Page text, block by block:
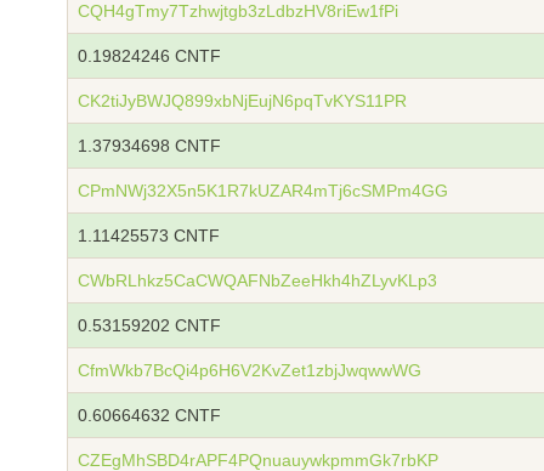
CQH4gTmy7Tzhwjtgb3zLdbzHV8riEw1fPi
0.19824246 CNTF
CK2tiJyBWJQ899xbNjEujN6pqTvKYS11PR
1.37934698 CNTF
CPmNWj32X5n5K1R7kUZAR4mTj6cSMPm4GG
1.11425573 CNTF
CWbRLhkz5CaCWQAFNbZeeHkh4hZLyvKLp3
0.53159202 CNTF
CfmWkb7BcQi4p6H6V2KvZet1zbjJwqwwWG
0.60664632 CNTF
CZEgMhSBD4rAPF4PQnuauywkpmmGk7rbKP